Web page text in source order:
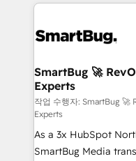
stalling growth. Fix
Scalable
across all Hubs,
Accreditations. AI-Powered RevOps: Breeze AI,
custom AI agents,
total reporting clarity. Security & Compliance: SOC 2
Type I and HIPAA
SmartBug 🚀
Experts
작업 수행자: SmartBug 🚀
Experts
As a 3x HubSpot
SmartBug Media